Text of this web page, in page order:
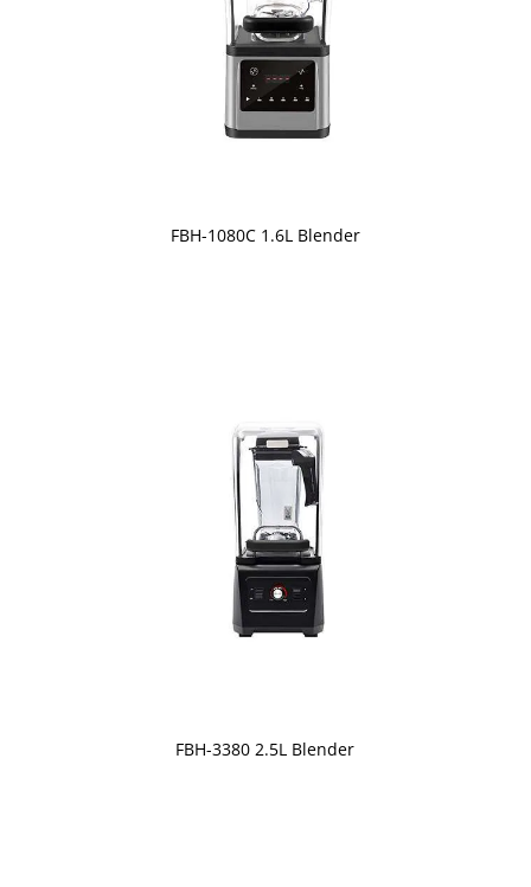
FBH-1080C 1.6L Blender
FBH-3380 2.5L Blender